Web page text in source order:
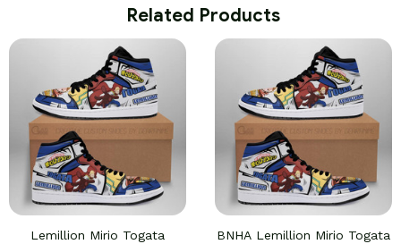
Related Products
Lemillion Mirio Togata
BNHA Lemillion Mirio Togata